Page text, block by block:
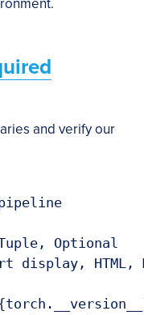
and verify our
Optional
display, HTML,